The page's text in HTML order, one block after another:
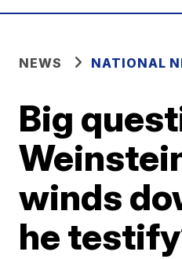
NEWS NATIONAL
Big
winds
he